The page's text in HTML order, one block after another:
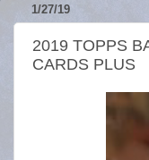
1/27/19
2019 TOPPS
CARDS PLUS